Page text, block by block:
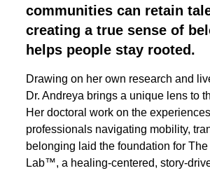
communities can retain
creating a true sense of
helps people stay rooted.
Drawing on her own research and
Dr. Andreya brings a unique lens to
Her doctoral work on the
professionals navigating mobility,
belonging laid the foundation for
Lab™, a healing-centered, story-